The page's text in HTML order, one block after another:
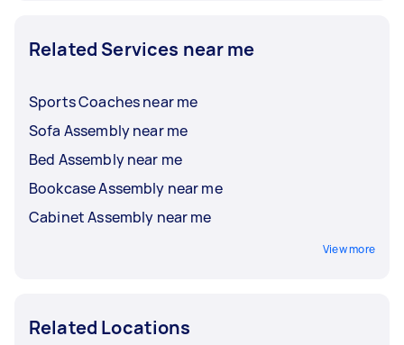
Related Services near me
Sports Coaches near me
Sofa Assembly near me
Bed Assembly near me
Bookcase Assembly near me
Cabinet Assembly near me
View more
Related Locations